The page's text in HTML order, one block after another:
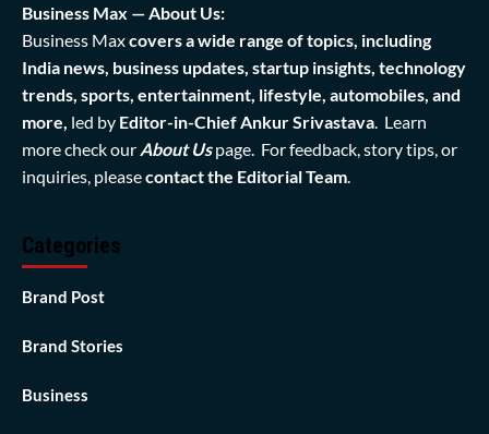
Business Max — About Us:
Business Maxcovers a wide range of topics, including
India news, business updates, startup insights, technology
trends, sports, entertainment, lifestyle, automobiles, and
more, led by Editor-in-Chief Ankur Srivastava . Learn
more check our About Us page. For feedback, story tips, or
inquiries, pleasecontact the Editorial Team
Categories
Brand Post
Brand Stories
Business